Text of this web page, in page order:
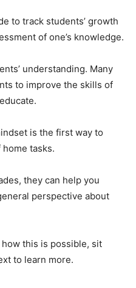
to track students’ growth
of one’s knowledge.
understanding. Many
to improve the skills of
is the first way to
tasks.
they can help you
perspective about
how this is possible, sit
to learn more.